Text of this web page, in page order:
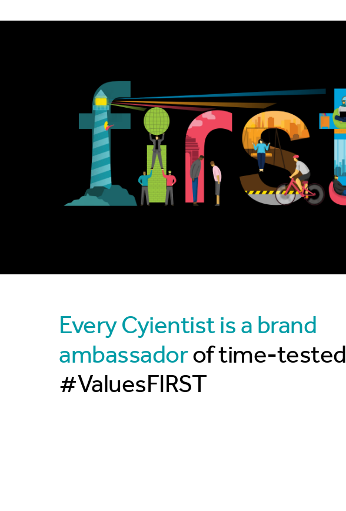
Every Cyientist is a brand
ambassadorof time-tested
#ValuesFIRST